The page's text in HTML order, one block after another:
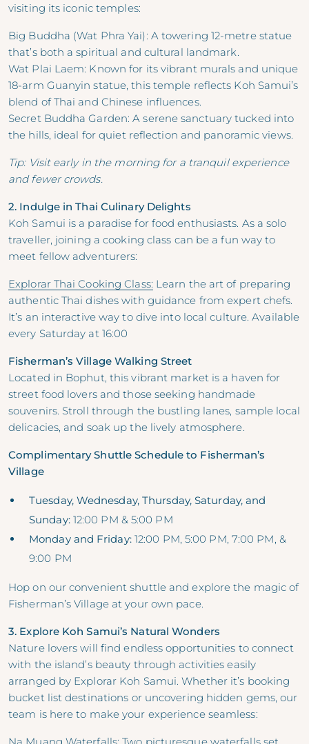
visiting its iconic temples:
Big Buddha (Wat Phra Yai): A towering 12-metre statue
that’s both a spiritual and cultural landmark.
Wat Plai Laem: Known for its vibrant murals and unique
18-arm Guanyin statue, this temple reflects Koh Samui’s
blend of Thai and Chinese influences.
Secret Buddha Garden: A serene sanctuary tucked into
the hills, ideal for quiet reflection and panoramic views.
Tip: Visit early in the morning for a tranquil experience
and fewer crowds.
2. Indulge in Thai Culinary Delights
Koh Samui is a paradise for food enthusiasts. As a solo
traveller, joining a cooking class can be a fun way to
meet fellow adventurers:
Explorar Thai Cooking Class: Learn the art of preparing
authentic Thai dishes with guidance from expert chefs.
It’s an interactive way to dive into local culture. Available
every Saturday at 16:00
Fisherman’s Village Walking Street
Located in Bophut, this vibrant market is a haven for
street food lovers and those seeking handmade
souvenirs. Stroll through the bustling lanes, sample local
delicacies, and soak up the lively atmosphere.
Complimentary Shuttle Schedule to Fisherman’s
Village
Tuesday, Wednesday, Thursday, Saturday, and
Sunday:12:00 PM & 5:00 PM
Monday and Friday:12:00 PM, 5:00 PM, 7:00 PM, &
9:00 PM
Hop on our convenient shuttle and explore the magic of
Fisherman’s Village at your own pace.
3. Explore Koh Samui’s Natural Wonders
Nature lovers will find endless opportunities to connect
with the island’s beauty through activities easily
arranged by Explorar Koh Samui. Whether it’s booking
bucket list destinations or uncovering hidden gems, our
team is here to make your experience seamless:
Na Muang Waterfalls: Two picturesque waterfalls set